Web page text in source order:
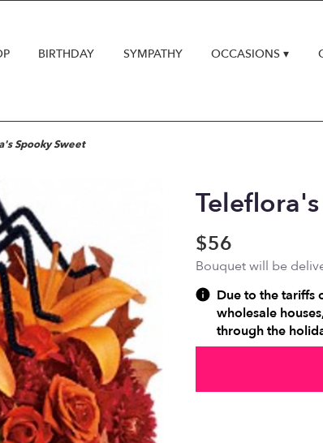
BIRTHDAY SYMPATHY OCCASIONS ▾
Spooky Sweet
$56
Bouquet will be
Due to the tariffs
wholesale
through the